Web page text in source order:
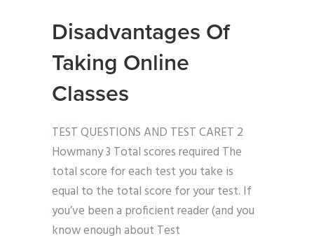
Disadvantages Of
Taking Online
Classes
TEST QUESTIONS AND TEST CARET 2
Howmany 3 Total scores required The
total score for each test you take is
equal to the total score for your test. If
you’ve been a proficient reader (and you
know enough about Test